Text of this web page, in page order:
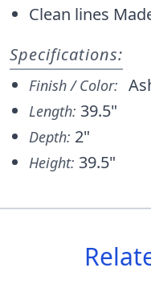
Clean lines
Specifications:
Finish / Color:
Length: 39.5"
Depth: 2"
Height: 39.5"